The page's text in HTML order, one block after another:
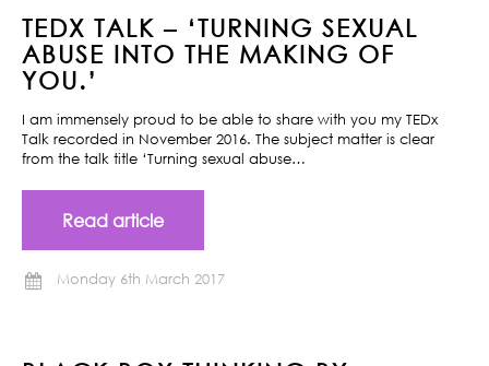
TEDX TALK – ‘TURNING SEXUAL
ABUSE INTO THE MAKING OF
YOU.’
I am immensely proud to be able to share with you my TEDx
Talk recorded in November 2016. The subject matter is clear
from the talk title ‘Turning sexual abuse…
Read article
Monday 6th March 2017